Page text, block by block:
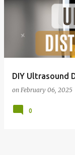
DIY Ultrasound
on February 06, 2025
0